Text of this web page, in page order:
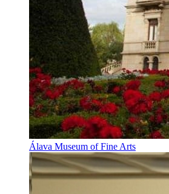
Álava Museum of Fine Arts